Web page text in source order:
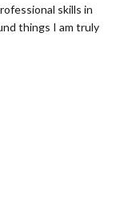
skills in
things I am truly